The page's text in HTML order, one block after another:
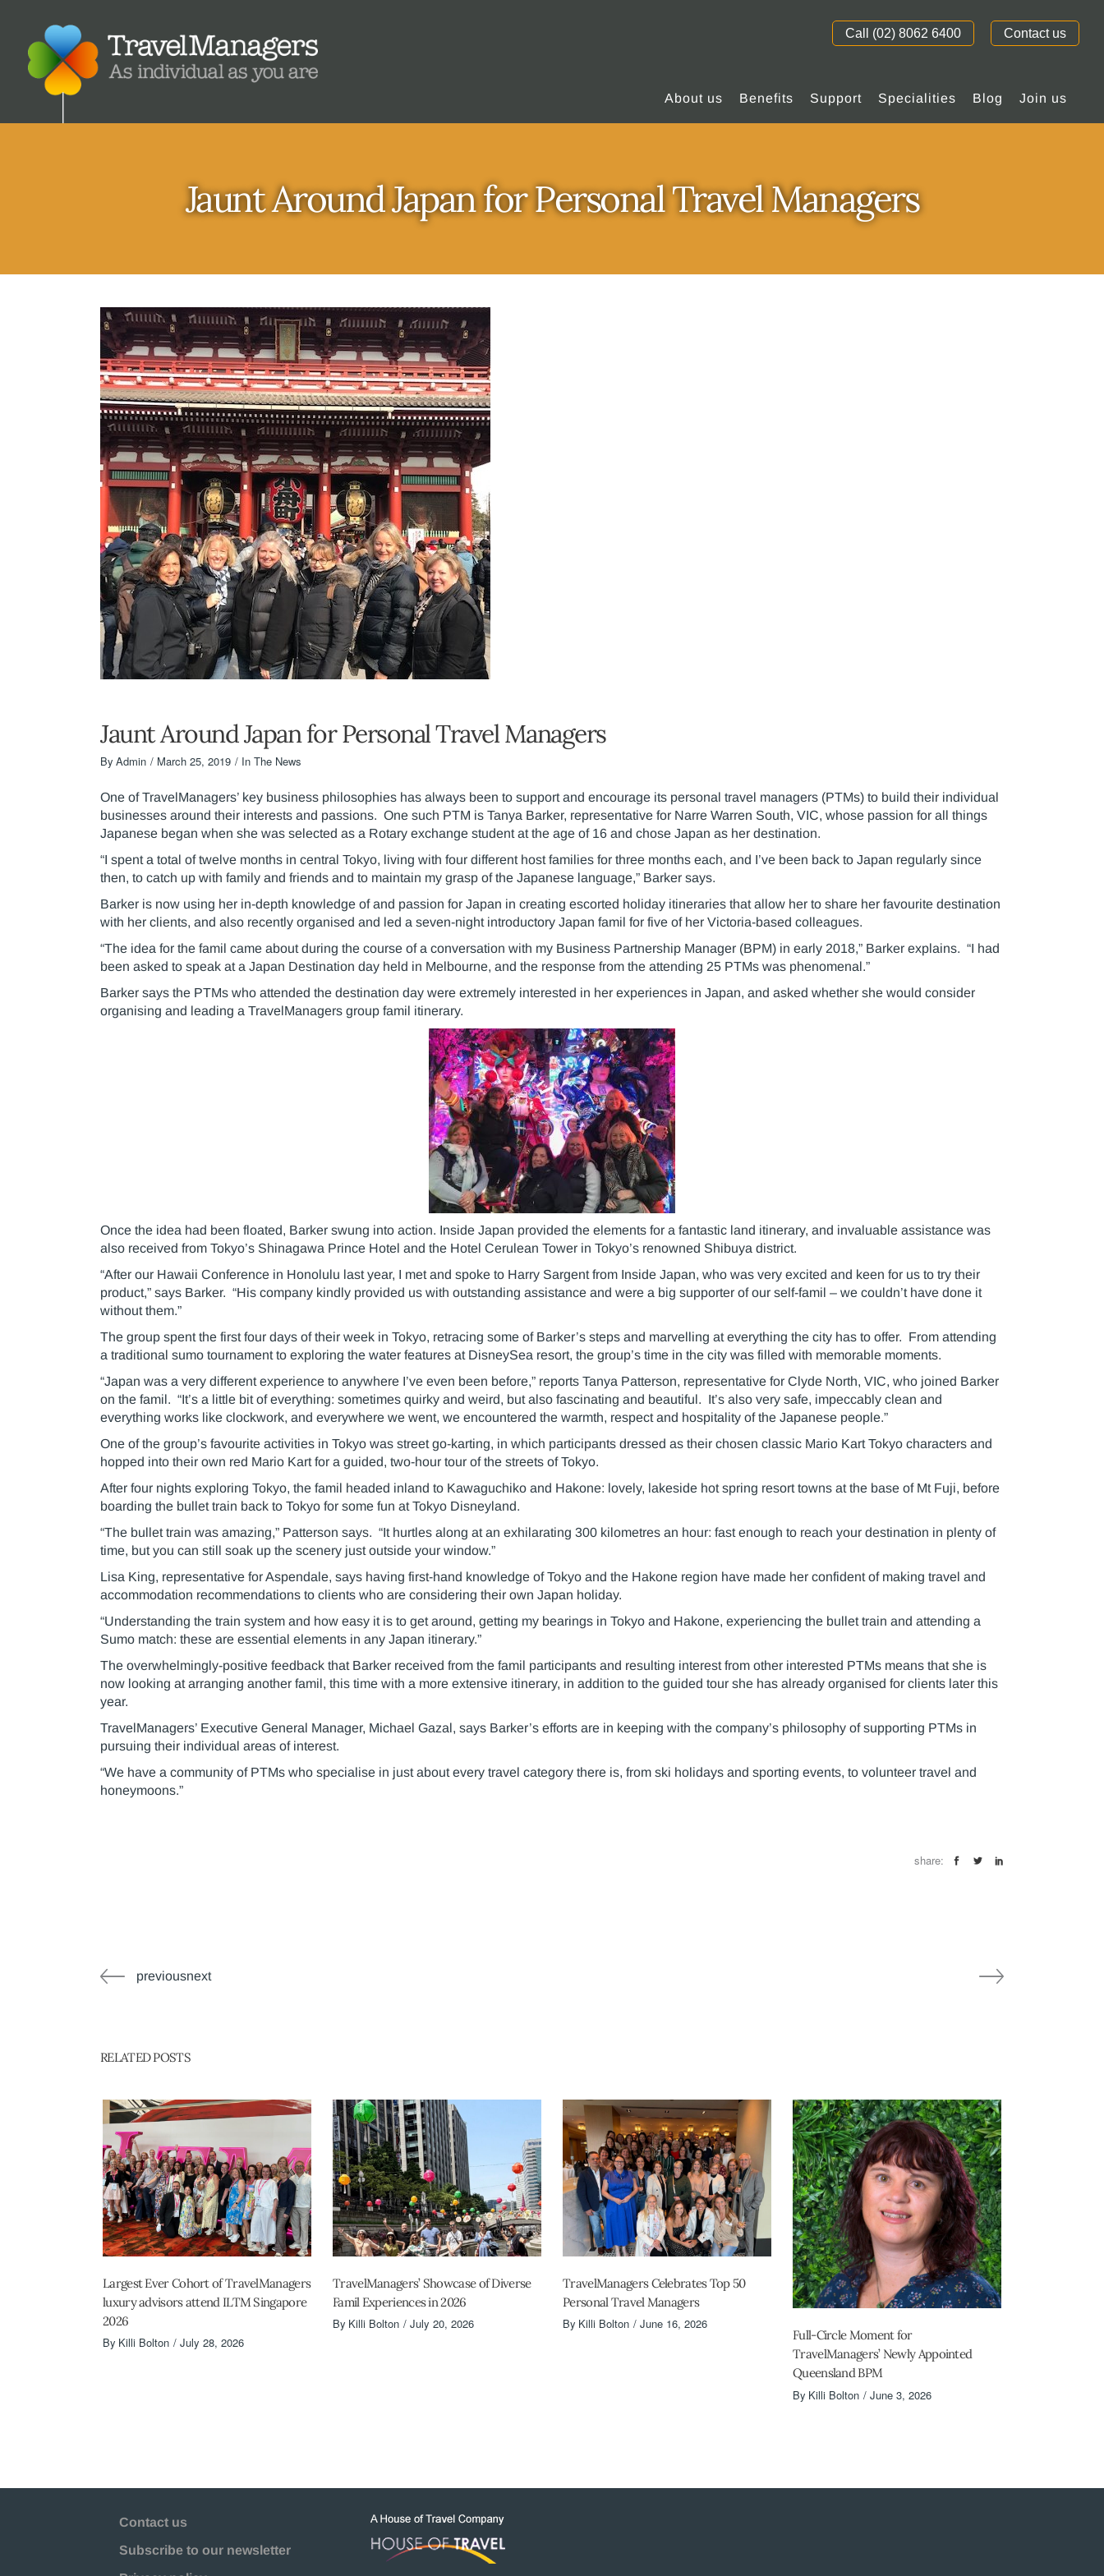
About us Benefits Support Specialities Blog Join us
Call (02) 8062 6400 Contact us
Jaunt Around Japan for Personal Travel Managers
Jaunt Around Japan for Personal Travel Managers
By Admin March 25, 2019 In The News
One of TravelManagers’ key business philosophies has always been to support and encourage its personal travel managers (PTMs) to build their individual
businesses around their interests and passions. One such PTM is Tanya Barker, representative for Narre Warren South, VIC, whose passion for all things
Japanese began when she was selected as a Rotary exchange student at the age of 16 and chose Japan as her destination.
“I spent a total of twelve months in central Tokyo, living with four different host families for three months each, and I’ve been back to Japan regularly since
then, to catch up with family and friends and to maintain my grasp of the Japanese language,” Barker says.
Barker is now using her in-depth knowledge of and passion for Japan in creating escorted holiday itineraries that allow her to share her favourite destination
with her clients, and also recently organised and led a seven-night introductory Japan famil for five of her Victoria-based colleagues.
“The idea for the famil came about during the course of a conversation with my Business Partnership Manager (BPM) in early 2018,” Barker explains. “I had
been asked to speak at a Japan Destination day held in Melbourne, and the response from the attending 25 PTMs was phenomenal.”
Barker says the PTMs who attended the destination day were extremely interested in her experiences in Japan, and asked whether she would consider
organising and leading a TravelManagers group famil itinerary.
Once the idea had been floated, Barker swung into action. Inside Japan provided the elements for a fantastic land itinerary, and invaluable assistance was
also received from Tokyo’s Shinagawa Prince Hotel and the Hotel Cerulean Tower in Tokyo’s renowned Shibuya district.
“After our Hawaii Conference in Honolulu last year, I met and spoke to Harry Sargent from Inside Japan, who was very excited and keen for us to try their
product,” says Barker. “His company kindly provided us with outstanding assistance and were a big supporter of our self-famil – we couldn’t have done it
without them.”
The group spent the first four days of their week in Tokyo, retracing some of Barker’s steps and marvelling at everything the city has to offer. From attending
a traditional sumo tournament to exploring the water features at DisneySea resort, the group’s time in the city was filled with memorable moments.
“Japan was a very different experience to anywhere I’ve even been before,” reports Tanya Patterson, representative for Clyde North, VIC, who joined Barker
on the famil. “It’s a little bit of everything: sometimes quirky and weird, but also fascinating and beautiful. It’s also very safe, impeccably clean and
everything works like clockwork, and everywhere we went, we encountered the warmth, respect and hospitality of the Japanese people.”
One of the group’s favourite activities in Tokyo was street go-karting, in which participants dressed as their chosen classic Mario Kart Tokyo characters and
hopped into their own red Mario Kart for a guided, two-hour tour of the streets of Tokyo.
After four nights exploring Tokyo, the famil headed inland to Kawaguchiko and Hakone: lovely, lakeside hot spring resort towns at the base of Mt Fuji, before
boarding the bullet train back to Tokyo for some fun at Tokyo Disneyland.
“The bullet train was amazing,” Patterson says. “It hurtles along at an exhilarating 300 kilometres an hour: fast enough to reach your destination in plenty of
time, but you can still soak up the scenery just outside your window.”
Lisa King, representative for Aspendale, says having first-hand knowledge of Tokyo and the Hakone region have made her confident of making travel and
accommodation recommendations to clients who are considering their own Japan holiday.
“Understanding the train system and how easy it is to get around, getting my bearings in Tokyo and Hakone, experiencing the bullet train and attending a
Sumo match: these are essential elements in any Japan itinerary.”
The overwhelmingly-positive feedback that Barker received from the famil participants and resulting interest from other interested PTMs means that she is
now looking at arranging another famil, this time with a more extensive itinerary, in addition to the guided tour she has already organised for clients later this
year.
TravelManagers’ Executive General Manager, Michael Gazal, says Barker’s efforts are in keeping with the company’s philosophy of supporting PTMs in
pursuing their individual areas of interest.
“We have a community of PTMs who specialise in just about every travel category there is, from ski holidays and sporting events, to volunteer travel and
honeymoons.”
share:
previousnext
RELATED POSTS
Largest Ever Cohort of TravelManagers
luxury advisors attend ILTM Singapore
2026
By Killi Bolton July 28, 2026
TravelManagers’ Showcase of Diverse
Famil Experiences in 2026
By Killi Bolton July 20, 2026
TravelManagers Celebrates Top 50
Personal Travel Managers
By Killi Bolton June 16, 2026
Full-Circle Moment for
TravelManagers’ Newly Appointed
Queensland BPM
By Killi Bolton June 3, 2026
Contact us
Subscribe to our newsletter